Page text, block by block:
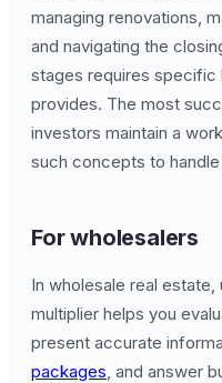
managing renovations,
and navigating the
stages requires
provides. The most
investors maintain a
such concepts to
For wholesalers
In wholesale real
multiplier helps you
present accurate
packages, and answer